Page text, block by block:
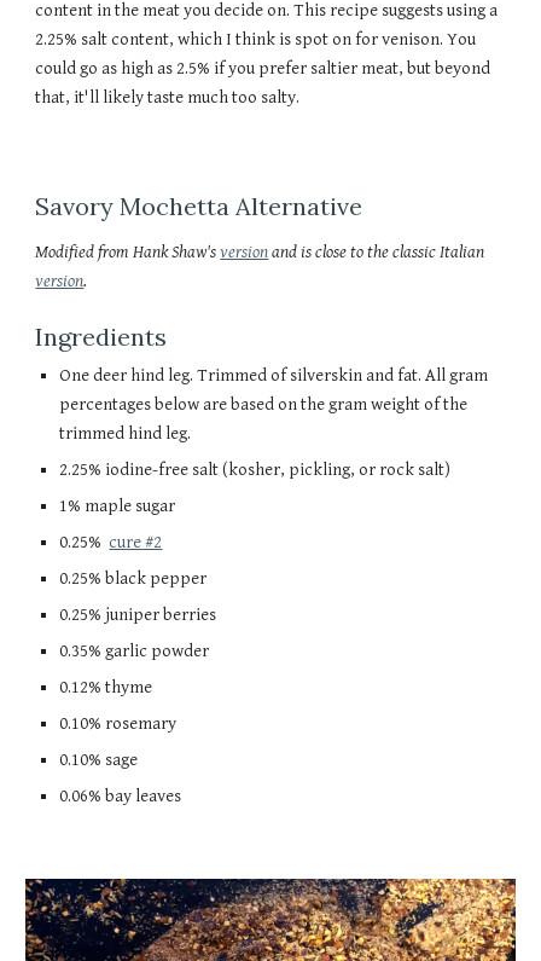
content in the meat you decide on. This recipe suggests using a
2.25% salt content, which I think is spot on for venison. You
could go as high as 2.5% if you prefer saltier meat, but beyond
that, it'll likely taste much too salty.
Savory Mochetta Alternative
Modified from Hank Shaw'sversionand is close to the classic Italian
version.
Ingredients
One deer hind leg. Trimmed of silverskin and fat. All gram
percentages below are based on the gram weight of the
trimmed hind leg.
2.25% iodine-free salt (kosher, pickling, or rock salt)
1% maple sugar
0.25% cure #2
0.25% black pepper
0.25% juniper berries
0.35% garlic powder
0.12% thyme
0.10% rosemary
0.10% sage
0.06% bay leaves